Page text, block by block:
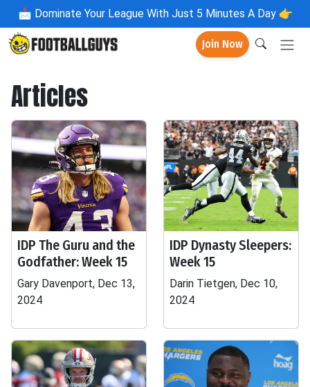
📩 Dominate Your League With Just 5 Minutes A Day 👉
Join Now
Articles
IDP The Guru and the
Godfather: Week 15
Gary Davenport, Dec 13,
2024
IDP Dynasty Sleepers:
Week 15
Darin Tietgen, Dec 10,
2024